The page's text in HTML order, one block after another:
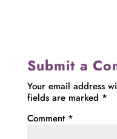
Submit a
Your email address
fields are marked *
Comment *